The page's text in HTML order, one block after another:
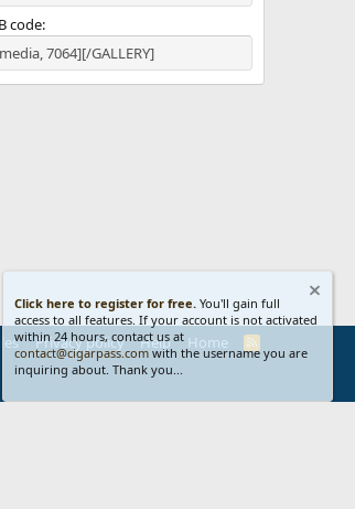
code
Privacy policy Help Home
R
S
Click here to register for free. You'll gain full
access to all features. If your account is not activated
within 24 hours, contact us at
contact@cigarpass.com with the username you are
inquiring about. Thank you...